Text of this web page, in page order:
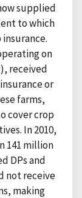
supplied
to which
on
received
or
farms,
cover crop
In 2010,
141 million
DPs and
not receive
making